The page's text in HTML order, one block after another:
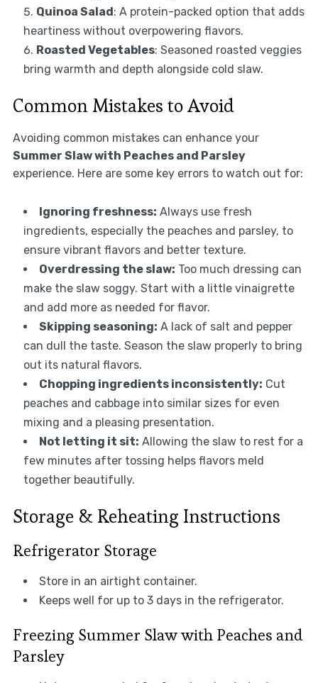
Quinoa Salad: A protein-packed option that adds
heartiness without overpowering flavors.
Roasted Vegetables: Seasoned roasted veggies
bring warmth and depth alongside cold slaw.
Common Mistakes to Avoid
Avoiding common mistakes can enhance your
Summer Slaw with Peaches and Parsley
experience. Here are some key errors to watch out for:
Ignoring freshness: Always use fresh
ingredients, especially the peaches and parsley, to
ensure vibrant flavors and better texture.
Overdressing the slaw: Too much dressing can
make the slaw soggy. Start with a little vinaigrette
and add more as needed for flavor.
Skipping seasoning: A lack of salt and pepper
can dull the taste. Season the slaw properly to bring
out its natural flavors.
Chopping ingredients inconsistently: Cut
peaches and cabbage into similar sizes for even
mixing and a pleasing presentation.
Not letting it sit: Allowing the slaw to rest for a
few minutes after tossing helps flavors meld
together beautifully.
Storage & Reheating Instructions
Refrigerator Storage
Store in an airtight container.
Keeps well for up to 3 days in the refrigerator.
Freezing Summer Slaw with Peaches and
Parsley